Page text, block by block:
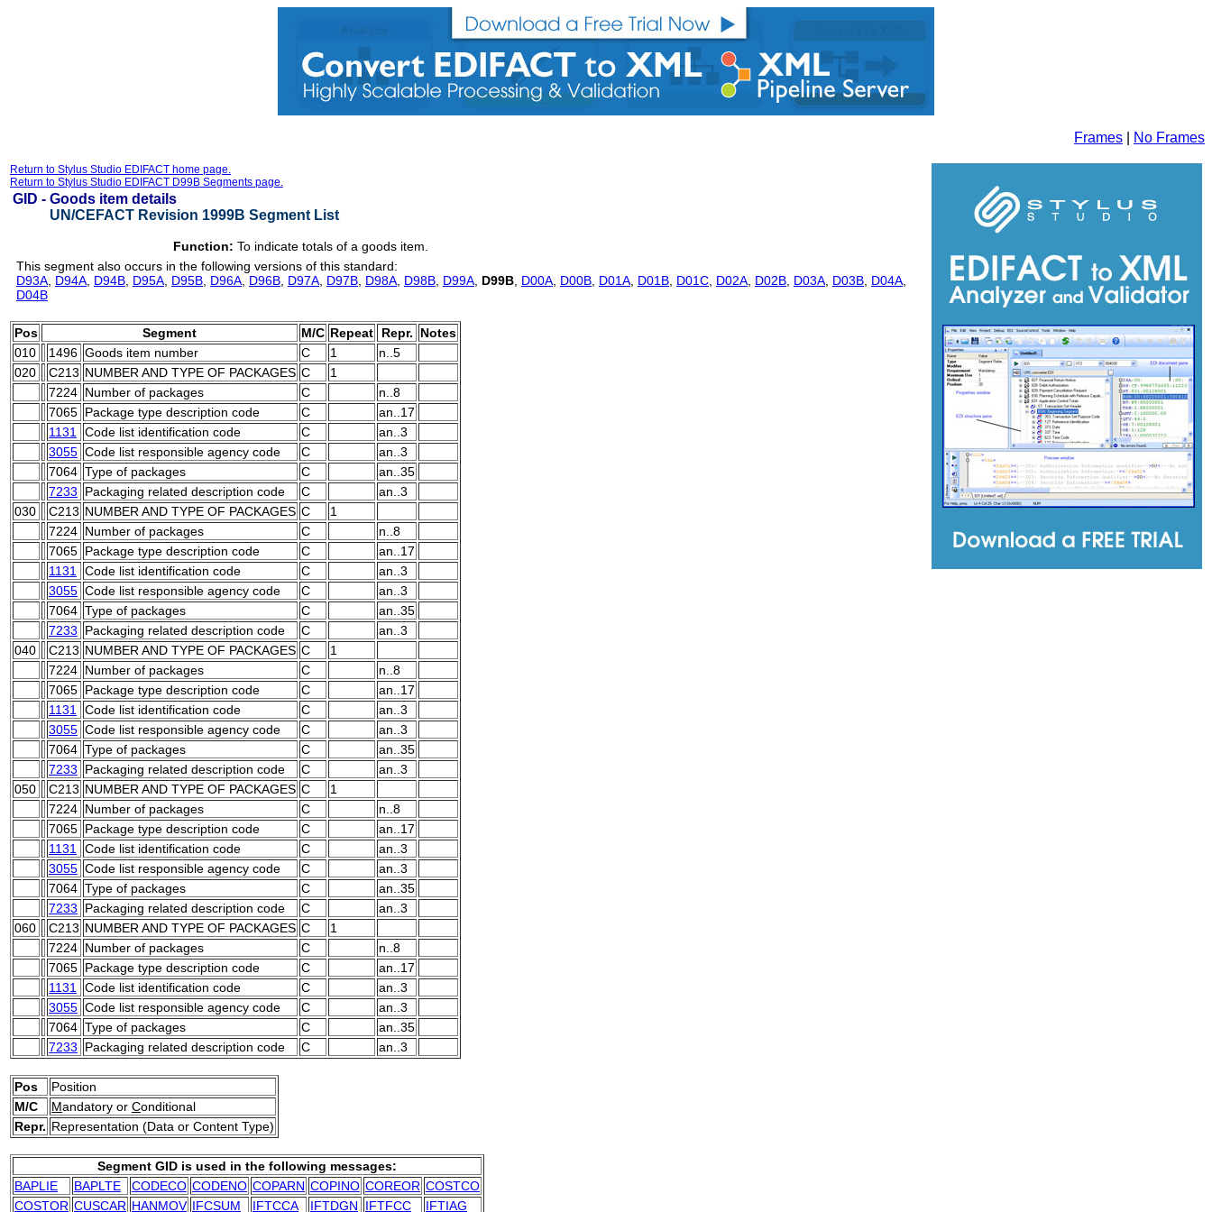
Frames No Frames
Return to Stylus Studio EDIFACT home page.
Return to Stylus Studio EDIFACT D99B Segments page.
GID - Goods item details
UN/CEFACT Revision 1999B Segment List
Function: To indicate totals of a goods item.
This segment also occurs in the following versions of this standard:
D93A D94A D94B D95A D95B D96A D96B D97A D97B D98A D98B D99A D99B D00A D00B D01A D01B D01C D02A D02B D03A D03B D04A
D04B
Pos Segment M/C Repeat Repr.
Notes
010
1496 Goods item number C 1
n..5
020
C213 NUMBER AND TYPE OF PACKAGES C
1
7224 Number of packages C
n..8
7065 Package type description code C
an..17
1131
Code list identification code C
an..3
3055 Code list responsible agency code C
an..3
7064 Type of packages C
an..35
7233
Packaging related description code C
an..3
030
C213 NUMBER AND TYPE OF PACKAGES C
1
7224 Number of packages C
n..8
7065 Package type description code C
an..17
1131
Code list identification code C
an..3
3055 Code list responsible agency code C
an..3
7064 Type of packages C
an..35
7233
Packaging related description code C
an..3
040
C213 NUMBER AND TYPE OF PACKAGES C
1
7224 Number of packages C
n..8
7065 Package type description code C
an..17
1131
Code list identification code C
an..3
3055 Code list responsible agency code C
an..3
7064 Type of packages C
an..35
7233
Packaging related description code C
an..3
050
C213 NUMBER AND TYPE OF PACKAGES C
1
7224 Number of packages C
n..8
7065 Package type description code C
an..17
1131
Code list identification code C
an..3
3055 Code list responsible agency code C
an..3
7064 Type of packages C
an..35
7233
Packaging related description code C
an..3
060
C213 NUMBER AND TYPE OF PACKAGES C
1
7224 Number of packages C
n..8
7065 Package type description code C
an..17
1131
Code list identification code C
an..3
3055 Code list responsible agency code C
an..3
7064 Type of packages C
an..35
7233
Packaging related description code C an..3
Pos
Position
M/C
Mandatory or Conditional
Repr. Representation (Data or Content Type)
Segment GID is used in the following messages:
BAPLIE
BAPLTE CODECO CODENO COPARN COPINO COREOR COSTCO
COSTOR CUSCAR HANMOV IFCSUM IFTCCA IFTDGN IFTFCC IFTIAG